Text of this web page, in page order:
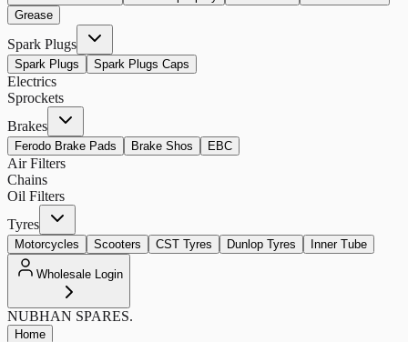
Grease
Spark Plugs
Spark Plugs Spark Plugs Caps
Electrics
Sprockets
Brakes
Ferodo Brake Pads Brake Shos EBC
Air Filters
Chains
Oil Filters
Tyres
Motorcycles Scooters CST Tyres Dunlop Tyres Inner Tube
Wholesale Login
NUBHAN SPARES.
Home